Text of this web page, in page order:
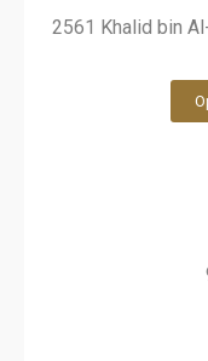
2561 Khalid bin